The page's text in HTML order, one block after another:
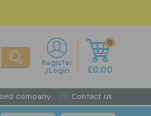
0
w
£0.00
Register
/Login
company Contact us